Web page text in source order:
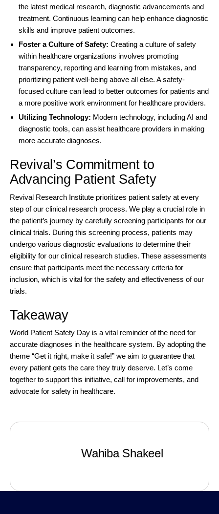
the latest medical research, diagnostic advancements and
treatment. Continuous learning can help enhance diagnostic
skills and improve patient outcomes.
Foster a Culture of Safety: Creating a culture of safety
within healthcare organizations involves promoting
transparency, reporting and learning from mistakes, and
prioritizing patient well-being above all else. A safety-
focused culture can lead to better outcomes for patients and
a more positive work environment for healthcare providers.
Utilizing Technology: Modern technology, including AI and
diagnostic tools, can assist healthcare providers in making
more accurate diagnoses.
Revival’s Commitment to
Advancing Patient Safety
Revival Research Institute prioritizes patient safety at every
step of our clinical research process. We play a crucial role in
the patient’s journey by carefully screening participants for our
clinical trials. During this screening process, patients may
undergo various diagnostic evaluations to determine their
eligibility for our clinical research studies. These assessments
ensure that participants meet the necessary criteria for
inclusion, which is vital for the safety and effectiveness of our
trials.
Takeaway
World Patient Safety Day is a vital reminder of the need for
accurate diagnoses in the healthcare system. By adopting the
theme “Get it right, make it safe!” we aim to guarantee that
every patient gets the care they truly deserve. Let’s come
together to support this initiative, call for improvements, and
advocate for safety in healthcare.
Wahiba Shakeel